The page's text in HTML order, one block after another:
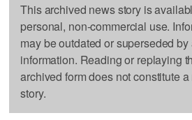
This archived news story is
personal, non-commercial use.
may be outdated or superseded
information. Reading or replaying
archived form does not constitute
story.